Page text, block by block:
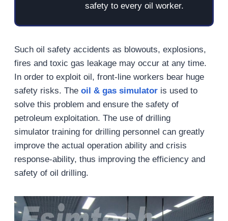
safety to every oil worker.
Such oil safety accidents as blowouts, explosions,
fires and toxic gas leakage may occur at any time.
In order to exploit oil, front-line workers bear huge
safety risks. The oil & gas simulator is used to
solve this problem and ensure the safety of
petroleum exploitation. The use of drilling
simulator training for drilling personnel can greatly
improve the actual operation ability and crisis
response-ability, thus improving the efficiency and
safety of oil drilling.